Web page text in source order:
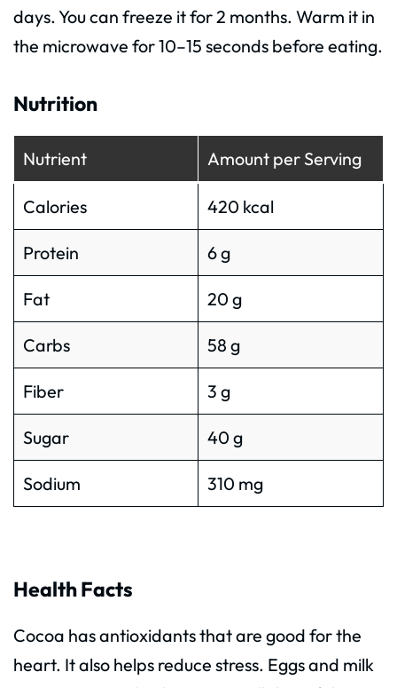
days. You can freeze it for 2 months. Warm it in
the microwave for 10–15 seconds before eating.
Nutrition
Nutrient Amount per Serving
Calories 420 kcal
Protein 6 g
Fat 20 g
Carbs 58 g
Fiber 3 g
Sugar 40 g
Sodium 310 mg
Health Facts
Cocoa has antioxidants that are good for the
heart. It also helps reduce stress. Eggs and milk